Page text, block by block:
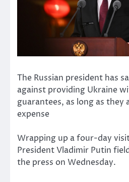
The Russian president has
against providing Ukraine
guarantees, as long as they
expense
Wrapping up a four-day
President Vladimir Putin
the press on Wednesday.